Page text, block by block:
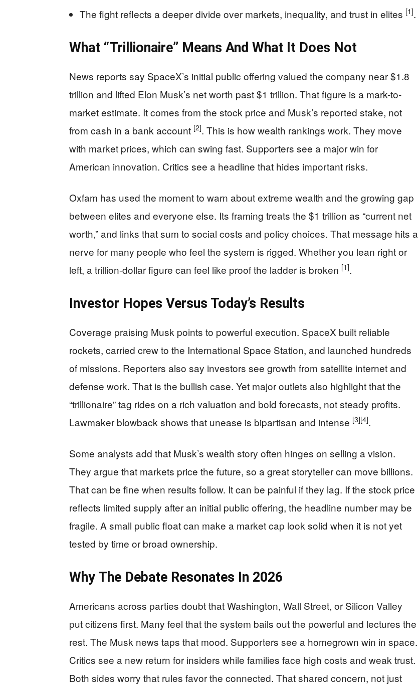
The fight reflects a deeper divide over markets, inequality, and trust in elites [1].
What “Trillionaire” Means And What It Does Not
News reports say SpaceX’s initial public offering valued the company near $1.8
trillion and lifted Elon Musk’s net worth past $1 trillion. That figure is a mark-to-
market estimate. It comes from the stock price and Musk’s reported stake, not
from cash in a bank account [2]. This is how wealth rankings work. They move
with market prices, which can swing fast. Supporters see a major win for
American innovation. Critics see a headline that hides important risks.
Oxfam has used the moment to warn about extreme wealth and the growing gap
between elites and everyone else. Its framing treats the $1 trillion as “current net
worth,” and links that sum to social costs and policy choices. That message hits a
nerve for many people who feel the system is rigged. Whether you lean right or
left, a trillion-dollar figure can feel like proof the ladder is broken [1].
Investor Hopes Versus Today’s Results
Coverage praising Musk points to powerful execution. SpaceX built reliable
rockets, carried crew to the International Space Station, and launched hundreds
of missions. Reporters also say investors see growth from satellite internet and
defense work. That is the bullish case. Yet major outlets also highlight that the
“trillionaire” tag rides on a rich valuation and bold forecasts, not steady profits.
Lawmaker blowback shows that unease is bipartisan and intense [3][4].
Some analysts add that Musk’s wealth story often hinges on selling a vision.
They argue that markets price the future, so a great storyteller can move billions.
That can be fine when results follow. It can be painful if they lag. If the stock price
reflects limited supply after an initial public offering, the headline number may be
fragile. A small public float can make a market cap look solid when it is not yet
tested by time or broad ownership.
Why The Debate Resonates In 2026
Americans across parties doubt that Washington, Wall Street, or Silicon Valley
put citizens first. Many feel that the system bails out the powerful and lectures the
rest. The Musk news taps that mood. Supporters see a homegrown win in space.
Critics see a new return for insiders while families face high costs and weak trust.
Both sides worry that rules favor the connected. That shared concern, not just